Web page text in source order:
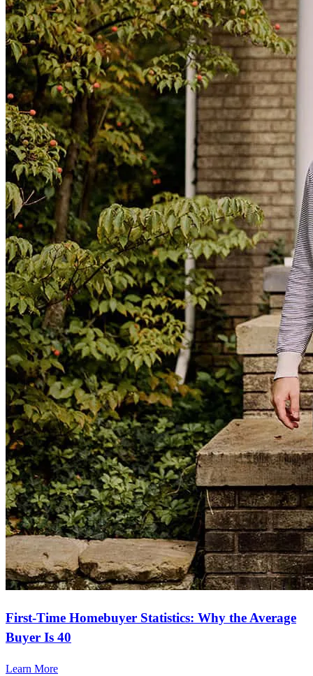
First-Time Homebuyer Statistics: Why the Average
Buyer Is 40
Learn More